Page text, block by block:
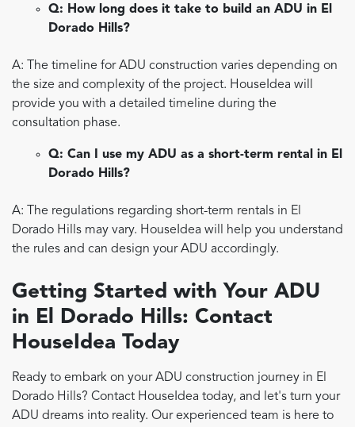
Q: How long does it take to build an ADU in El
Dorado Hills?
A: The timeline for ADU construction varies depending on
the size and complexity of the project. HouseIdea will
provide you with a detailed timeline during the
consultation phase.
Q: Can I use my ADU as a short-term rental in El
Dorado Hills?
A: The regulations regarding short-term rentals in El
Dorado Hills may vary. HouseIdea will help you understand
the rules and can design your ADU accordingly.
Getting Started with Your ADU
in El Dorado Hills: Contact
HouseIdea Today
Ready to embark on your ADU construction journey in El
Dorado Hills? Contact HouseIdea today, and let's turn your
ADU dreams into reality. Our experienced team is here to